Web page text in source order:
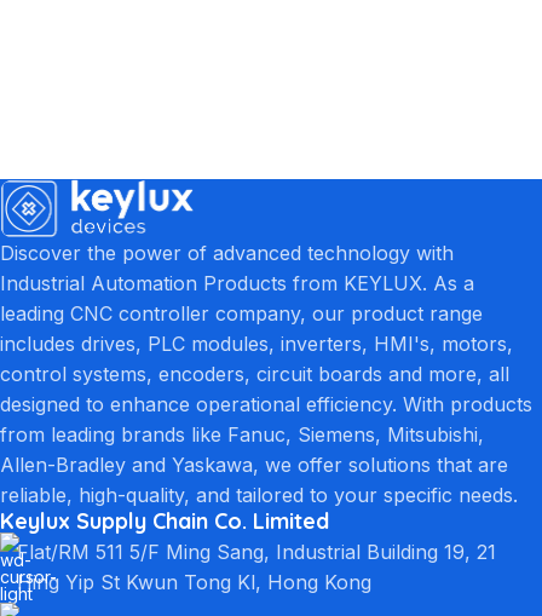
Discover the power of advanced technology with
Industrial Automation Products from KEYLUX. As a
leading CNC controller company, our product range
includes drives, PLC modules, inverters, HMI's, motors,
control systems, encoders, circuit boards and more, all
designed to enhance operational efficiency. With products
from leading brands like Fanuc, Siemens, Mitsubishi,
Allen-Bradley and Yaskawa, we offer solutions that are
reliable, high-quality, and tailored to your specific needs.
Keylux Supply Chain Co. Limited
Flat/RM 511 5/F Ming Sang, Industrial Building 19, 21
Hing Yip St Kwun Tong Kl, Hong Kong